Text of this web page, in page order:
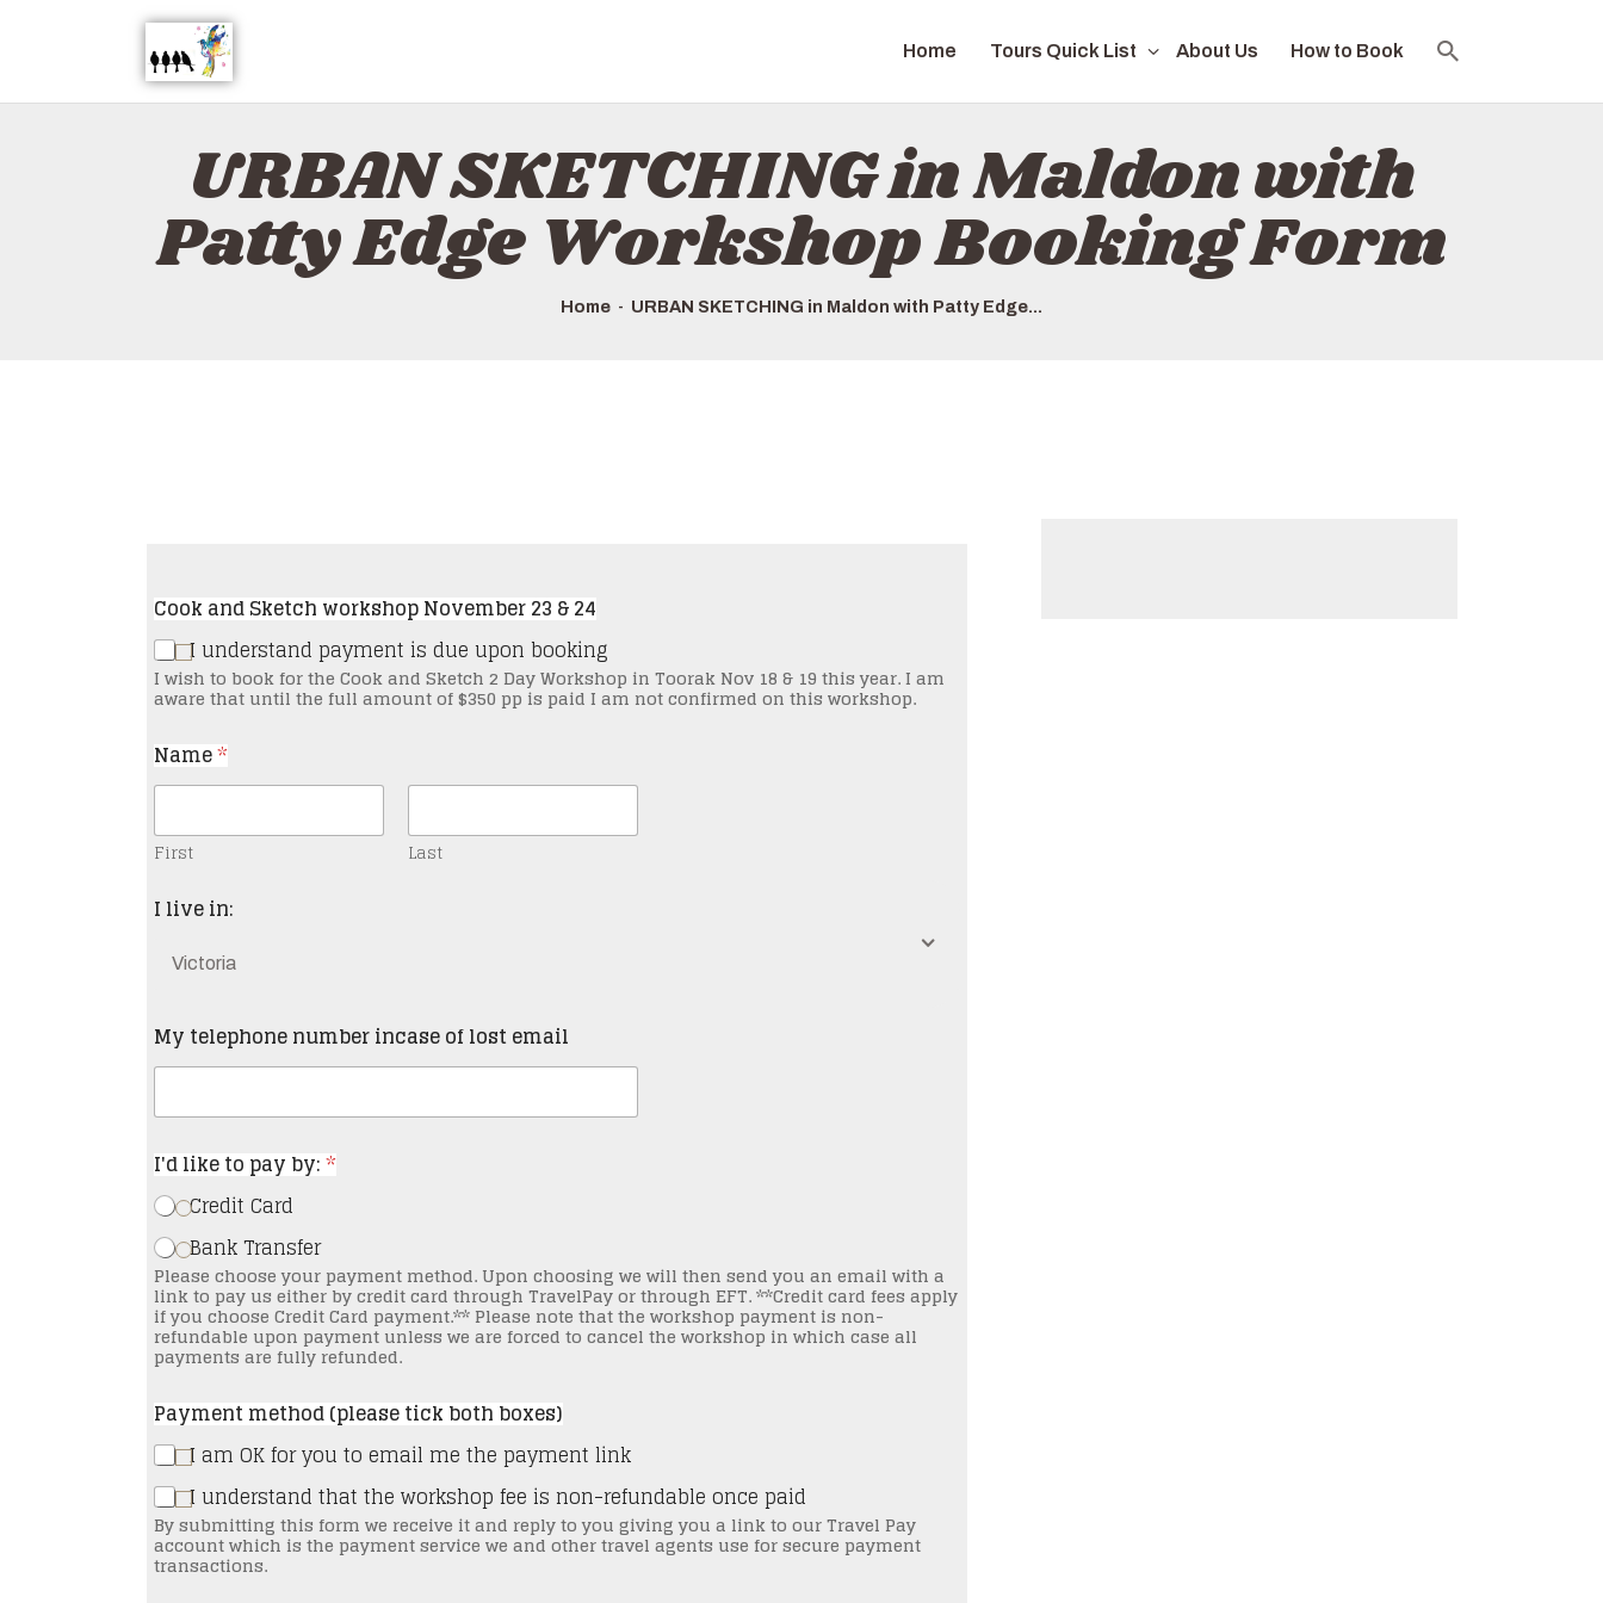
Home Tours Quick List About Us How to Book
URBAN SKETCHING in Maldon with
Patty Edge Workshop Booking Form
Home URBAN SKETCHING in Maldon with Patty Edge...
ABOUT US
HOW TO BOOK
Cook and Sketch workshop November 23 & 24
I understand payment is due upon booking
I wish to book for the Cook and Sketch 2 Day Workshop in Toorak Nov 18 & 19 this year. I am
aware that until the full amount of $350 pp is paid I am not confirmed on this workshop.
Name*
First Last
I live in:
My telephone number incase of lost email
I'd like to pay by:*
Credit Card
Bank Transfer
Please choose your payment method. Upon choosing we will then send you an email with a
link to pay us either by credit card through TravelPay or through EFT. **Credit card fees apply
if you choose Credit Card payment.** Please note that the workshop payment is non-
refundable upon payment unless we are forced to cancel the workshop in which case all
payments are fully refunded.
Payment method (please tick both boxes)
I am OK for you to email me the payment link
I understand that the workshop fee is non-refundable once paid
By submitting this form we receive it and reply to you giving you a link to our Travel Pay
account which is the payment service we and other travel agents use for secure payment
transactions.